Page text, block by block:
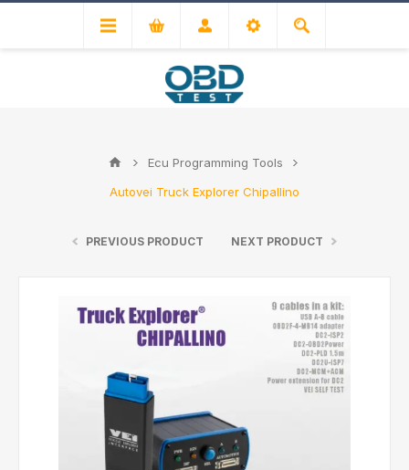
Ecu Programming Tools
Autovei Truck Explorer Chipallino
PREVIOUS PRODUCT NEXT PRODUCT